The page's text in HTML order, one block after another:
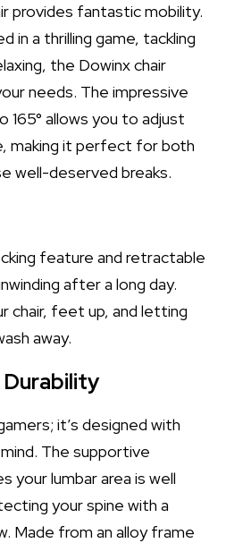
provides fantastic mobility.
in a thrilling game, tackling
the Dowinx chair
needs. The impressive
165° allows you to adjust
making it perfect for both
well-deserved breaks.
feature and retractable
after a long day.
chair, feet up, and letting
away.
Durability
it’s designed with
The supportive
your lumbar area is well
your spine with a
Made from an alloy frame